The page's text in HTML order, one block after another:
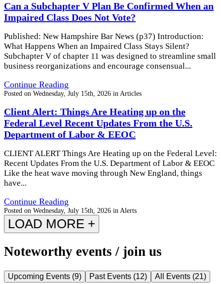
Can a Subchapter V Plan Be Confirmed When an
Impaired Class Does Not Vote?
Published: New Hampshire Bar News (p37) Introduction:
What Happens When an Impaired Class Stays Silent?
Subchapter V of chapter 11 was designed to streamline small
business reorganizations and encourage consensual...
Continue Reading
Posted on Wednesday, July 15th, 2026 in Articles
Client Alert: Things Are Heating up on the
Federal Level Recent Updates From the U.S.
Department of Labor & EEOC
CLIENT ALERT Things Are Heating up on the Federal Level:
Recent Updates From the U.S. Department of Labor & EEOC
Like the heat wave moving through New England, things
have...
Continue Reading
Posted on Wednesday, July 15th, 2026 in Alerts
LOAD MORE +
Noteworthy events / join us
Upcoming Events (9) Past Events (12) All Events (21)